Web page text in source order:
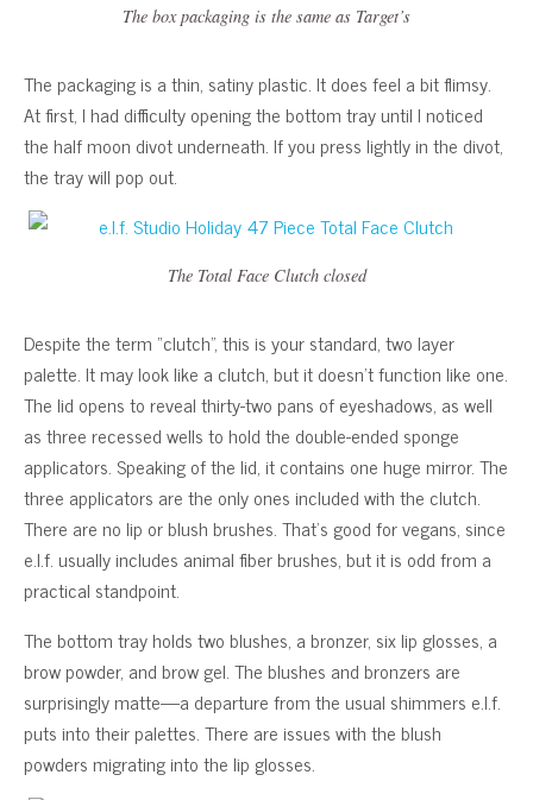
The box packaging is the same as Target’s
The packaging is a thin, satiny plastic. It does feel a bit flimsy.
At first, I had difficulty opening the bottom tray until I noticed
the half moon divot underneath. If you press lightly in the divot,
the tray will pop out.
The Total Face Clutch closed
Despite the term “clutch”, this is your standard, two layer
palette. It may look like a clutch, but it doesn’t function like one.
The lid opens to reveal thirty-two pans of eyeshadows, as well
as three recessed wells to hold the double-ended sponge
applicators. Speaking of the lid, it contains one huge mirror. The
three applicators are the only ones included with the clutch.
There are no lip or blush brushes. That’s good for vegans, since
e.l.f. usually includes animal fiber brushes, but it is odd from a
practical standpoint.
The bottom tray holds two blushes, a bronzer, six lip glosses, a
brow powder, and brow gel. The blushes and bronzers are
surprisingly matte—a departure from the usual shimmers e.l.f.
puts into their palettes. There are issues with the blush
powders migrating into the lip glosses.